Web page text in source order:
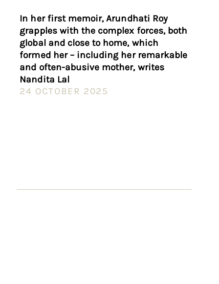
In her first memoir, Arundhati Roy
grapples with the complex forces, both
global and close to home, which
formed her – including her remarkable
and often-abusive mother, writes
Nandita Lal
24 OCTOBER 2025